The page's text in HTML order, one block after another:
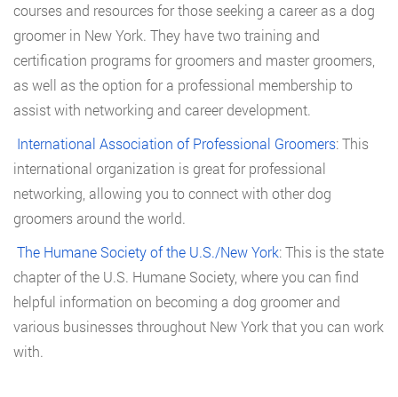
courses and resources for those seeking a career as a dog
groomer in New York. They have two training and
certification programs for groomers and master groomers,
as well as the option for a professional membership to
assist with networking and career development.
International Association of Professional Groomers: This
international organization is great for professional
networking, allowing you to connect with other dog
groomers around the world.
The Humane Society of the U.S./New York: This is the state
chapter of the U.S. Humane Society, where you can find
helpful information on becoming a dog groomer and
various businesses throughout New York that you can work
with.